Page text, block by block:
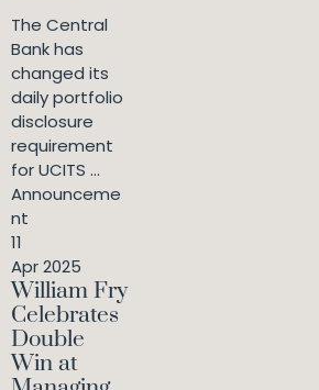
The Central
Bank has
changed its
daily portfolio
disclosure
requirement
for UCITS ...
Announceme
nt
11
Apr 2025
William Fry
Celebrates
Double
Win at